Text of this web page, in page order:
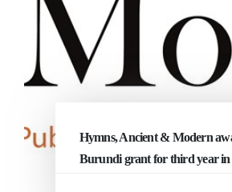
Hymns, Ancient & Modern
Burundi grant for third year